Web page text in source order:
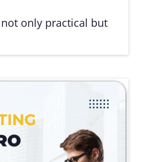
only practical but